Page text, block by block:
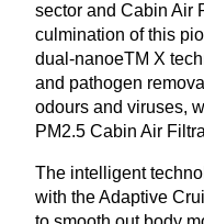
sector and Cabin Air
culmination of this
dual-nanoeTM X
and pathogen
odours and viruses,
PM2.5 Cabin Air
The intelligent
with the Adaptive